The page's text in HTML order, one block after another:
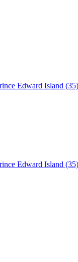
Edward Island (35)
Edward Island (35)